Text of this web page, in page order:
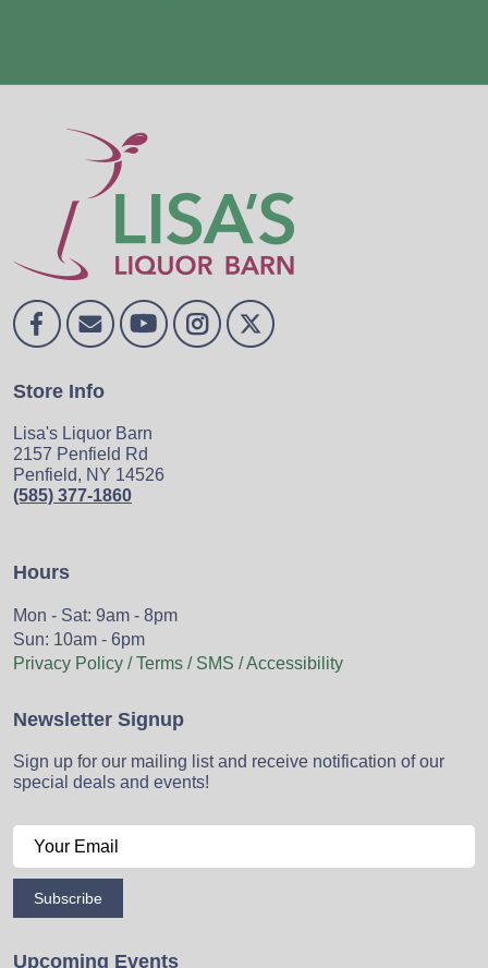
Store Info
Lisa's Liquor Barn
2157 Penfield Rd
Penfield, NY 14526
(585) 377-1860
Hours
Mon - Sat: 9am - 8pm
Sun: 10am - 6pm
Privacy Policy / Terms / SMS / Accessibility
Newsletter Signup
Sign up for our mailing list and receive notification of our
special deals and events!
Subscribe
Upcoming Events